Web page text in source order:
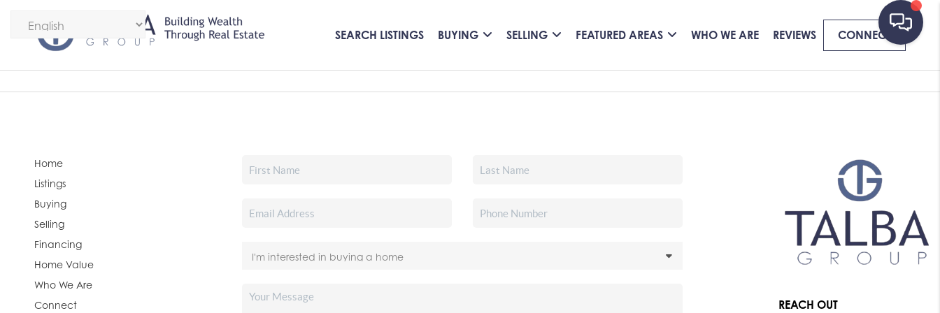
SEARCH LISTINGS BUYING SELLING FEATURED AREAS WHO WE ARE REVIEWS CONNECT
Home
Listings
Buying
Selling
Financing
Home Value
Who We Are
Connect
REACH OUT